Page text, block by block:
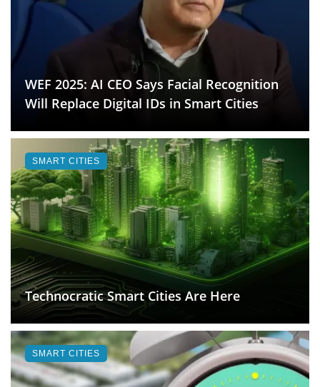
WEF 2025: AI CEO Says Facial Recognition
Will Replace Digital IDs in Smart Cities
Technocratic Smart Cities Are Here
SMART CITIES
SMART CITIES